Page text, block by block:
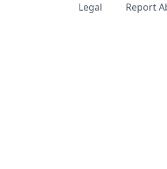
Legal
Report